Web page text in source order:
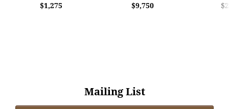
$1,275
$9,750
Mailing List